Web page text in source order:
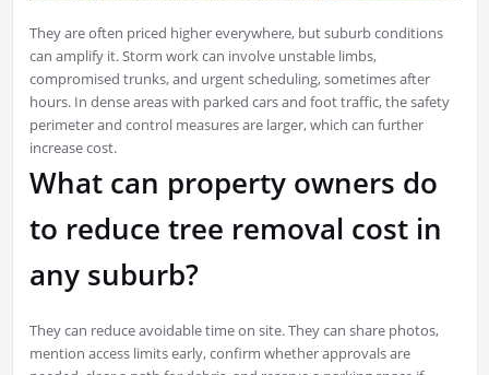
They are often priced higher everywhere, but suburb conditions
can amplify it. Storm work can involve unstable limbs,
compromised trunks, and urgent scheduling, sometimes after
hours. In dense areas with parked cars and foot traffic, the safety
perimeter and control measures are larger, which can further
increase cost.
What can property owners do
to reduce tree removal cost in
any suburb?
They can reduce avoidable time on site. They can share photos,
mention access limits early, confirm whether approvals are